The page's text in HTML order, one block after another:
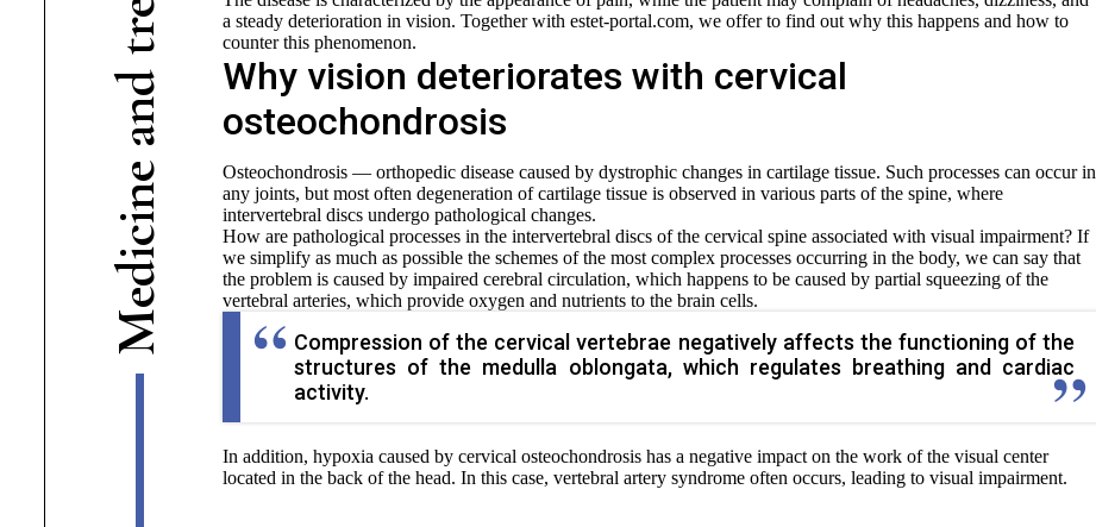
M
e
d
i
c
i
n
e
a
n
d
t
r
e
a steady deterioration in vision. Together with estet-portal.com, we offer to find out why this happens and how to
counter this phenomenon.
Why vision deteriorates with cervical
osteochondrosis
Osteochondrosis — orthopedic disease caused by dystrophic changes in cartilage tissue. Such processes can occur in
any joints, but most often degeneration of cartilage tissue is observed in various parts of the spine, where
intervertebral discs undergo pathological changes.
How are pathological processes in the intervertebral discs of the cervical spine associated with visual impairment? If
we simplify as much as possible the schemes of the most complex processes occurring in the body, we can say that
the problem is caused by impaired cerebral circulation, which happens to be caused by partial squeezing of the
vertebral arteries, which provide oxygen and nutrients to the brain cells.
Compression of the cervical vertebrae negatively affects the functioning of the
structures of the medulla oblongata, which regulates breathing and cardiac
activity.
In addition, hypoxia caused by cervical osteochondrosis has a negative impact on the work of the visual center
located in the back of the head. In this case, vertebral artery syndrome often occurs, leading to visual impairment.